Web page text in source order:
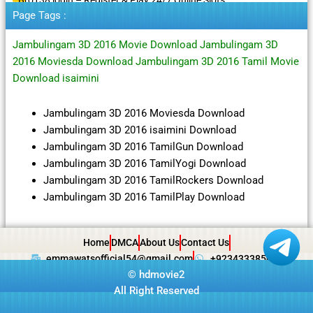
Page Tags :
Jambulingam 3D 2016 Movie Download Jambulingam 3D
2016 Moviesda Download Jambulingam 3D 2016 Tamil Movie
Download isaimini
Jambulingam 3D 2016 Moviesda Download
Jambulingam 3D 2016 isaimini Download
Jambulingam 3D 2016 TamilGun Download
Jambulingam 3D 2016 TamilYogi Download
Jambulingam 3D 2016 TamilRockers Download
Jambulingam 3D 2016 TamilPlay Download
Home DMCAAbout UsContact Us
emmawatsofficial54@gmail.com
+923433385057
© hdmovie2
All Right Reserved